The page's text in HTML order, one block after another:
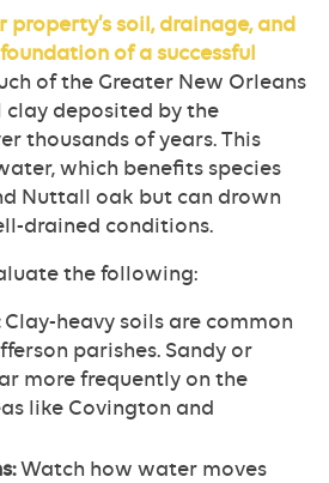
soil, drainage, and
of a successful
of the Greater New Orleans
clay deposited by the
thousands of years. This
which benefits species
Nuttall oak but can drown
drained conditions.
the following:
Clay-heavy soils are common
parishes. Sandy or
more frequently on the
like Covington and
Watch how water moves